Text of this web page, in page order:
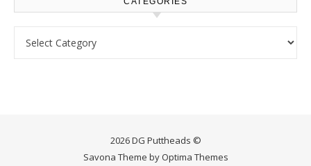
2026 DG Puttheads ©
Savona Theme by Optima Themes